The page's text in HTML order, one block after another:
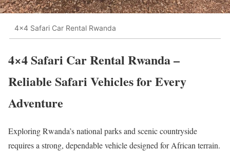
4x4 Safari Car Rental Rwanda
4×4 Safari Car Rental Rwanda –
Reliable Safari Vehicles for Every
Adventure
Exploring Rwanda’s national parks and scenic countryside
requires a strong, dependable vehicle designed for African terrain.